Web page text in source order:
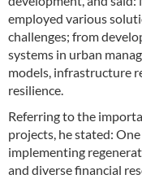
employed various
challenges; from
systems in urban
models, infrastructure
resilience.
Referring to the
projects, he stated:
implementing
and diverse financial